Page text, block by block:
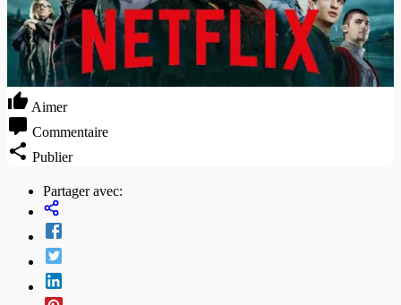
Aimer
Commentaire
Publier
Partager avec: